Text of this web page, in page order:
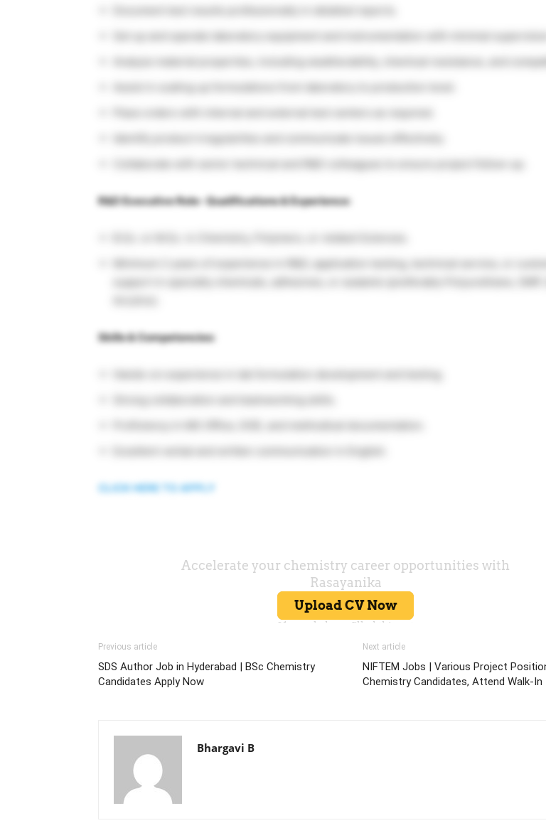
Identify product irregularities and communicate issues effectively.
Collaborate with senior technical and R&D colleagues to ensure project follow-up.
R&D Executive Role- Qualifications & Experience:
Minimum 2 years of experience in R&D, application testing, technical service, or
Skills & Competencies:
CLICK HERE TO APPLY
Previous article
SDS Author Job in Hyderabad | BSc Chemistry
Candidates Apply Now
Next article
NIFTEM Jobs | Various Project
Chemistry Candidates, Attend Walk-In
Bhargavi B